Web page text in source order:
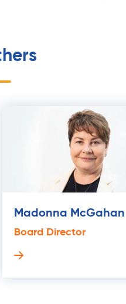
Madonna McGahan
Board Director